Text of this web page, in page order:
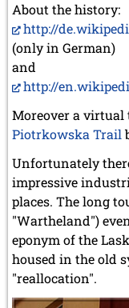
About the history:
http://
(only in German)
and
http://
Moreover a virtual
Piotrkowska Trail
Unfortunately
impressive
places. The long
"Wartheland")
eponym of the
housed in the old
"reallocation".